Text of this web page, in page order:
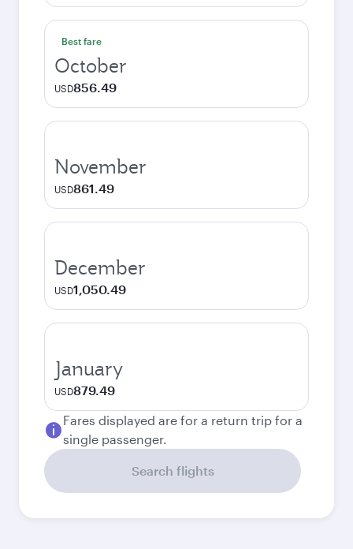
Best fare
October
USD856.49
November
USD861.49
December
USD1,050.49
January
USD879.49
Fares displayed are for a return trip for a
single passenger.
Search flights